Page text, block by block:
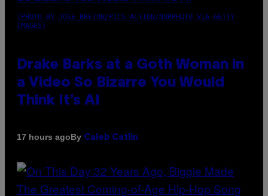
(PHOTO BY JOSE BRETON/PICS ACTION/NURPHOTO VIA GETTY
IMAGES)
Drake Barks at a Goth Woman in
a Video So Bizarre You Would
Think It’s AI
17 hours agoBy Caleb Catlin